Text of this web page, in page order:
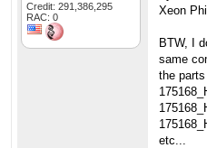
Credit: 291,386,295
RAC: 0
Xeon
BTW, I
same
the
etc...